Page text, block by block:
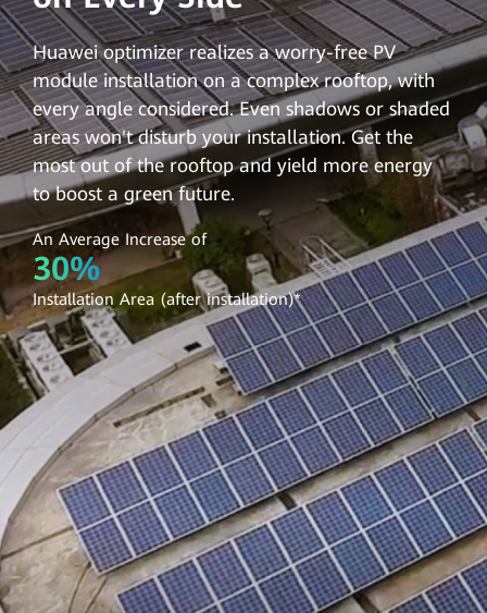
Huawei optimizer realizes a worry-free PV
module installation on a complex rooftop, with
every angle considered. Even shadows or shaded
areas won't disturb your installation. Get the
most out of the rooftop and yield more energy
to boost a green future.
An Average Increase of
30%
Installation Area (after installation)*